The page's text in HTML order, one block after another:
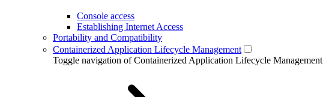
Console access
Establishing Internet Access
Portability and Compatibility
Containerized Application Lifecycle Management
Toggle navigation of Containerized Application Lifecycle Management